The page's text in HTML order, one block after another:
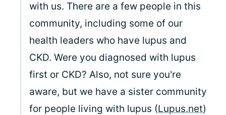
with us. There are a few people in this
community, including some of our
health leaders who have lupus and
CKD. Were you diagnosed with lupus
first or CKD? Also, not sure you're
aware, but we have a sister community
for people living with lupus (Lupus.net)